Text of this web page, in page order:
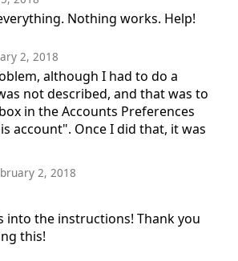
Nothing works. Help!
2, 2018
although I had to do a
not described, and that was to
in the Accounts Preferences
account". Once I did that, it was
2, 2018
into the instructions! Thank you
this!